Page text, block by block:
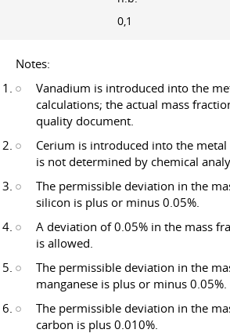
0,1
Notes:
Vanadium is introduced into the
calculations; the actual mass
quality document.
Cerium is introduced into the
is not determined by chemical
The permissible deviation in the
silicon is plus or minus 0.05%.
A deviation of 0.05% in the mass
is allowed.
The permissible deviation in the
manganese is plus or minus 0.05%.
The permissible deviation in the
carbon is plus 0.010%.